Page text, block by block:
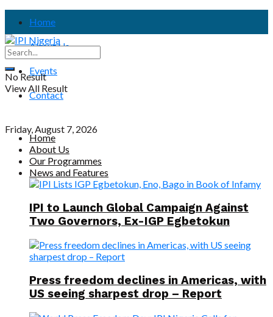
Home
About Us
Events
Contact
Friday, August 7, 2026
No Result
View All Result
Home
About Us
Our Programmes
News and Features
IPI to Launch Global Campaign Against
Two Governors, Ex-IGP Egbetokun
Press freedom declines in Americas, with
US seeing sharpest drop – Report